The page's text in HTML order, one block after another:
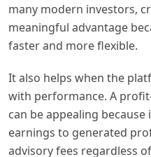
many modern investors,
meaningful advantage
faster and more flexible.
It also helps when the
with performance. A
can be appealing
earnings to generated
advisory fees regardless